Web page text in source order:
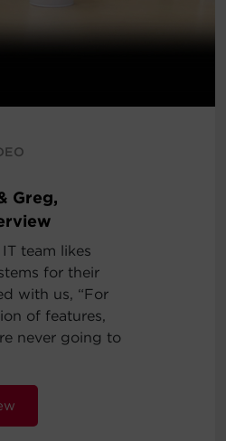
Greg,
team likes
for their
with us, “For
of features,
never going to